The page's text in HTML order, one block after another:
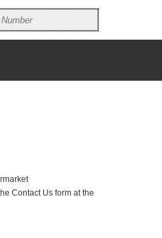
Contact Us form at the